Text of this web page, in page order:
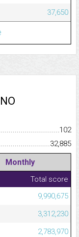
37,650
102
32,885
Monthly
Total score
9,990,675
3,312,230
2,783,970